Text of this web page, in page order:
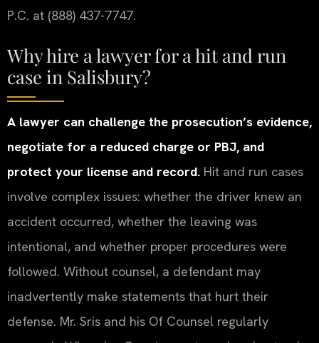
P.C. at (888) 437-7747.
Why hire a lawyer for a hit and run
case in Salisbury?
A lawyer can challenge the prosecution’s evidence,
negotiate for a reduced charge or PBJ, and
protect your license and record. Hit and run cases
involve complex issues: whether the driver knew an
accident occurred, whether the leaving was
intentional, and whether proper procedures were
followed. Without counsel, a defendant may
inadvertently make statements that hurt their
defense. Mr. Sris and his Of Counsel regularly